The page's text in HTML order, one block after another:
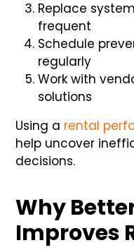
Replace
frequent
Schedule
regularly
Work with
solutions
Using a rental
help uncover
decisions.
Why
Improves